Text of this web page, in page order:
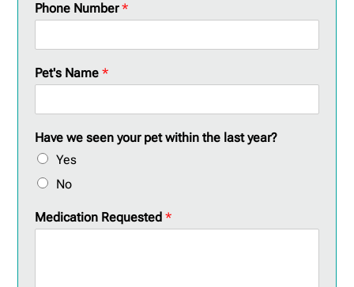
Phone Number*
Pet's Name*
Have we seen your pet within the last year?
Yes
No
Medication Requested*